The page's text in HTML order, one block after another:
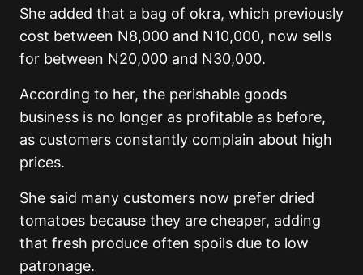
She added that a bag of okra, which previously
cost between N8,000 and N10,000, now sells
for between N20,000 and N30,000.
According to her, the perishable goods
business is no longer as profitable as before,
as customers constantly complain about high
prices.
She said many customers now prefer dried
tomatoes because they are cheaper, adding
that fresh produce often spoils due to low
patronage.